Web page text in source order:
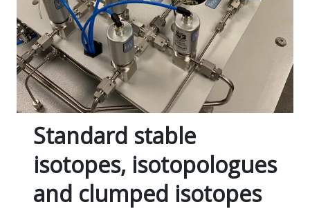
Standard stable
isotopes, isotopologues
and clumped isotopes